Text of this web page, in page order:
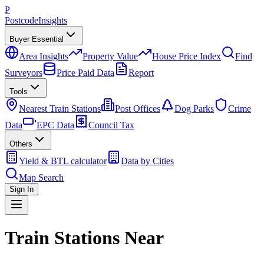
P
PostcodeInsights
Buyer Essential
Area Insights Property Value House Price Index
Find
Surveyors
Price Paid Data Report
Tools
Nearest Train Stations Post Offices Dog Parks
Crime
Data
EPC Data Council Tax
Others
Yield & BTL calculator
Data by Cities
Map Search
Sign In
Train Stations Near